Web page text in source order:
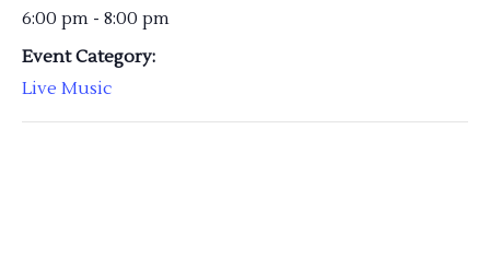
6:00 pm - 8:00 pm
Event Category:
Live Music